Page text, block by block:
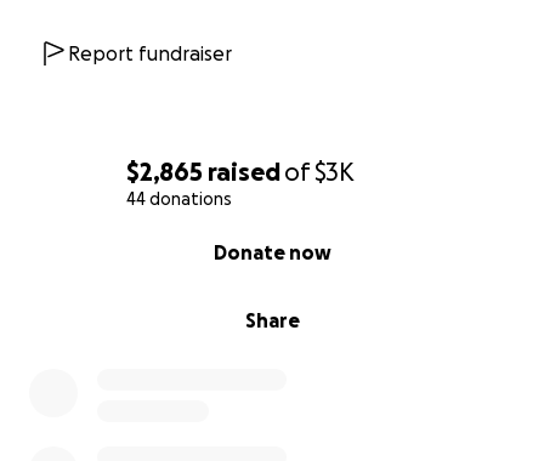
$2,865 raisedof$3K
44 donations
Share
Donate now
Report fundraiser